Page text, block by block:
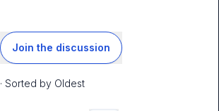
Join the discussion
· Sorted by Oldest